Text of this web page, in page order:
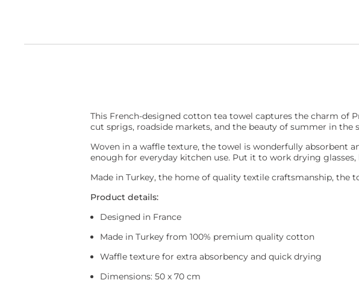
This French-designed cotton tea towel captures the charm of
cut sprigs, roadside markets, and the beauty of summer in the
Woven in a waffle texture, the towel is wonderfully absorbent
enough for everyday kitchen use. Put it to work drying
Made in Turkey, the home of quality textile craftsmanship, the
Product details:
Designed in France
Made in Turkey from 100% premium quality cotton
Waffle texture for extra absorbency and quick drying
Dimensions: 50 x 70 cm